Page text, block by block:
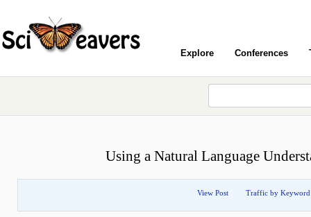
Explore Conferences
Using a Natural Language
View Post Traffic by Keyword